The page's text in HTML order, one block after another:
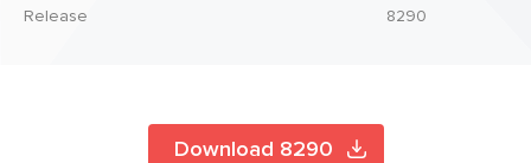
Release
8290
Download 8290